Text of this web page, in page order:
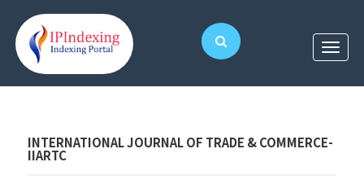
INTERNATIONAL JOURNAL OF TRADE & COMMERCE-
IIARTC